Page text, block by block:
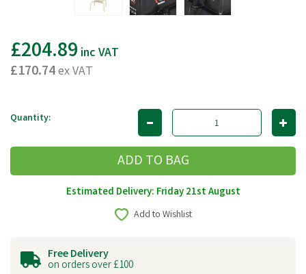
£204.89 inc VAT
£170.74ex VAT
Quantity:
Estimated Delivery: Friday 21st August
Add to Wishlist
Free Delivery
on orders over £100